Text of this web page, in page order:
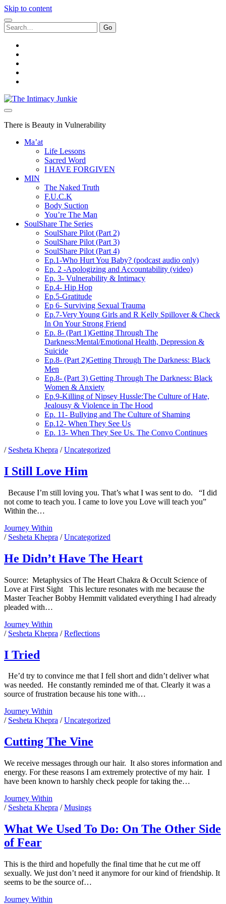
Skip to content
Search
for:
The
Intimacy
There is Beauty in Vulnerability
Ma’at
Life Lessons
Sacred Word
I HAVE FORGIVEN
MIN
The Naked Truth
F.U.C.K
Body Suction
You’re The Man
SoulShare The Series
SoulShare Pilot (Part 2)
SoulShare Pilot (Part 3)
SoulShare Pilot (Part 4)
Ep.1-Who Hurt You Baby? (podcast audio only)
Ep. 2 -Apologizing and Accountability (video)
Ep. 3- Vulnerability & Intimacy
Ep.4- Hip Hop
Ep.5-Gratitude
Ep 6- Surviving Sexual Trauma
Ep.7-Very Young Girls and R Kelly Spillover & Check
In On Your Strong Friend
Ep. 8- (Part 1)Getting Through The
Darkness:Mental/Emotional Health, Depression &
Suicide
Ep.8- (Part 2)Getting Through The Darkness: Black
Men
Ep.8- (Part 3) Getting Through The Darkness: Black
Women & Anxiety
Ep.9-Killing of Nipsey Hussle:The Culture of Hate,
Jealousy & Violence in The Hood
Ep. 11- Bullying and The Culture of Shaming
Ep.12- When They See Us
Ep. 13- When They See Us. The Convo Continues
The
Intimacy
Junkie
Posts
/ Sesheta Khepra /Uncategorized
I Still Love Him
Because I’m still loving you. That’s what I was sent to do. “I did
not come to teach you. I came to love you Love will teach you”
Within the…
Journey Within
Still
Him
/ Sesheta Khepra /Uncategorized
He Didn’t Have The Heart
Source: Metaphysics of The Heart Chakra & Occult Science of
Love at First Sight This lecture resonates with me because the
Master Teacher Bobby Hemmitt validated everything I had already
pleaded with…
Journey Within
Didn’t
/ Sesheta Khepra /Reflections
I Tried
He’d try to convince me that I fell short and didn’t deliver what
was needed. He constantly reminded me of that. Clearly it was a
source of frustration because his tone with…
Journey Within
Tried
/ Sesheta Khepra /Uncategorized
Cutting The Vine
We receive messages through our hair. It also stores information and
energy. For these reasons I am extremely protective of my hair. I
have been known to harshly check people for taking the…
Journey Within
The
/ Sesheta Khepra /Musings
What We Used To Do: On The Other Side
of Fear
This is the third and hopefully the final time that he cut me off
sexually. We just don’t need it anymore for our kind of friendship. It
seems to be the source of…
Journey Within